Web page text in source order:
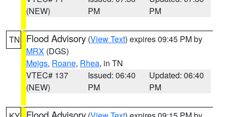
(NEW)
PM
PM
TN Flood Advisory (View Text) expires 09:45 PM by
MRX (DGS)
Meigs, Roane, Rhea, in TN
VTEC# 137
(NEW)
Issued: 06:40
PM
Updated: 06:40
PM